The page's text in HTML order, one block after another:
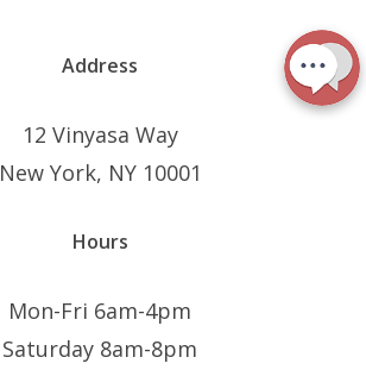
Address
12 Vinyasa Way
New York, NY 10001
Hours
Mon-Fri 6am-4pm
Saturday 8am-8pm